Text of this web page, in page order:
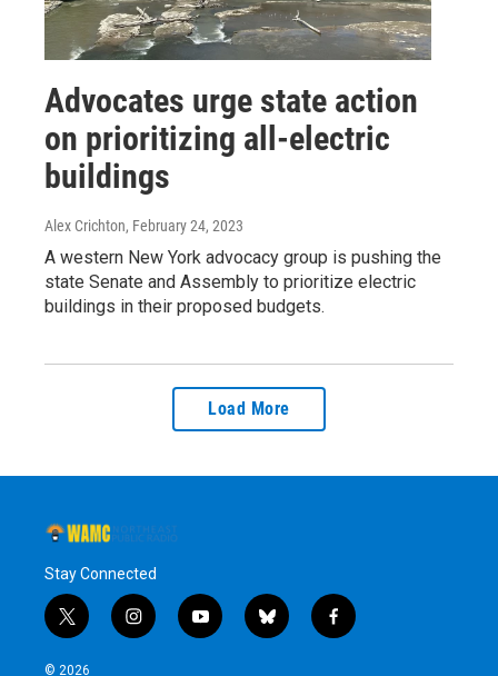
Advocates urge state action
on prioritizing all-electric
buildings
Alex Crichton, February 24, 2023
A western New York advocacy group is pushing the
state Senate and Assembly to prioritize electric
buildings in their proposed budgets.
Load More
Stay Connected
t
w
i
i
n
y
o
b
l
f
a
© 2026